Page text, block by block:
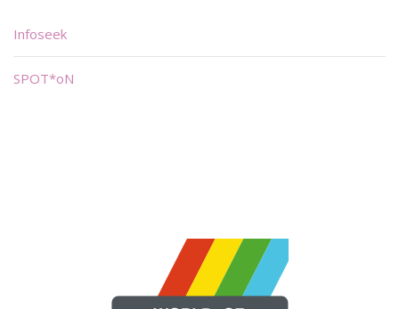
Infoseek
SPOT*oN